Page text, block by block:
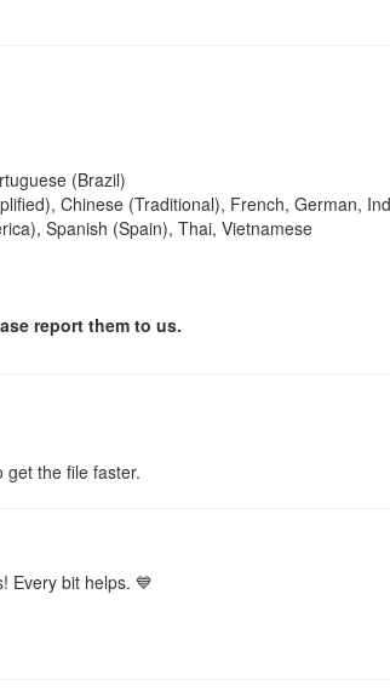
(Brazil)
Chinese (Traditional), French, German,
Spanish (Spain), Thai, Vietnamese
report them to us.
get the file faster.
Every bit helps. 💙